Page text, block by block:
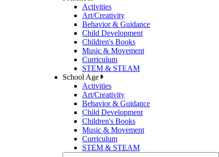
Activities
Art/Creativity
Behavior & Guidance
Child Development
Children's Books
Music & Movement
Curriculum
STEM & STEAM
School Age
Activities
Art/Creativity
Behavior & Guidance
Child Development
Children's Books
Music & Movement
Curriculum
STEM & STEAM